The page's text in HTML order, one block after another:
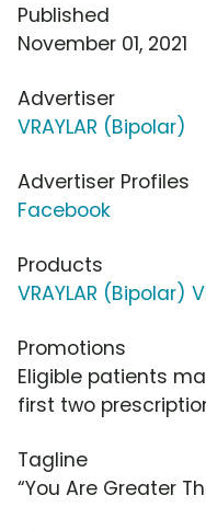
Published
November 01, 2021
Advertiser
VRAYLAR (Bipolar)
Advertiser Profiles
Facebook
Products
VRAYLAR (Bipolar)
Promotions
Eligible patients
first two
Tagline
“You Are Greater